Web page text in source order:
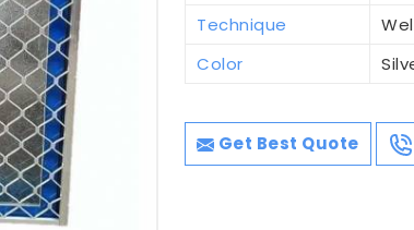
Technique
Color
Get Best Quote